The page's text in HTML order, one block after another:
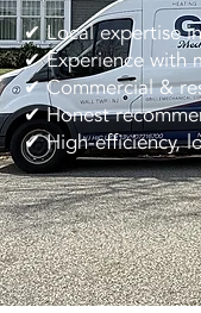
✔ Local expertise
✔ Experience with
✔ Commercial &
✔ Honest
✔ High-efficiency,